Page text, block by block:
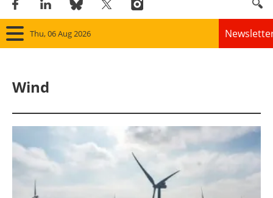
Thu, 06 Aug 2026
Wind
Solar
Bioenergy
Wind